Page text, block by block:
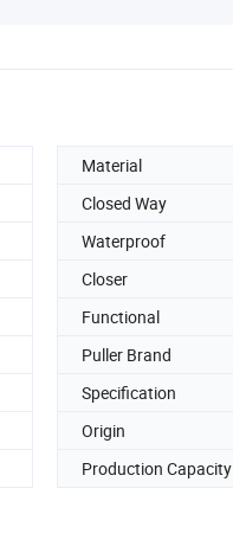
Material
Closed Way
Waterproof
Closer
Functional
Puller Brand
Specification
Origin
Production Capacity